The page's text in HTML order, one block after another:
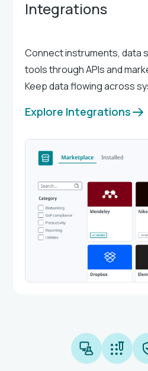
Integrations
Connect instruments, data
tools through APIs and
Keep data flowing across
Explore Integrations